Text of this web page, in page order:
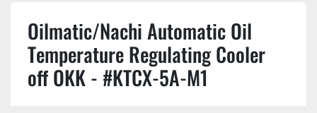
Oilmatic/Nachi Automatic Oil
Temperature Regulating Cooler
off OKK - #KTCX-5A-M1